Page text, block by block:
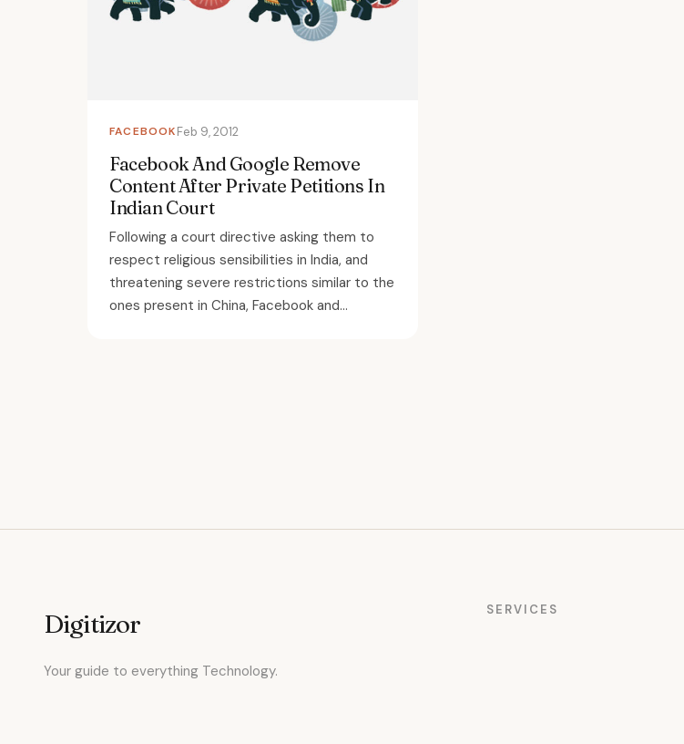
FACEBOOKFeb 9, 2012
Facebook And Google Remove
Content After Private Petitions In
Indian Court
Following a court directive asking them to
respect religious sensibilities in India, and
threatening severe restrictions similar to the
ones present in China, Facebook and...
Digitizor
Your guide to everything Technology.
SERVICES